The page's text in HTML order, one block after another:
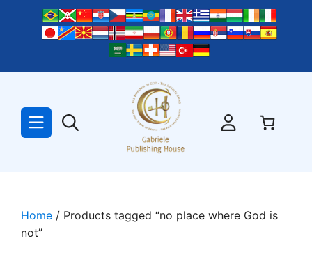
Home / Products tagged “no place where God is
not”